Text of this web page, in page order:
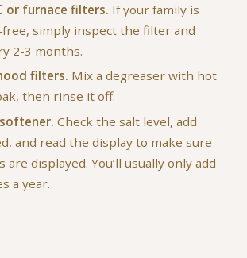
or furnace filters. If your family is
simply inspect the filter and
2-3 months.
filters. Mix a degreaser with hot
then rinse it off.
Check the salt level, add
and read the display to make sure
are displayed. You’ll usually only add
a year.